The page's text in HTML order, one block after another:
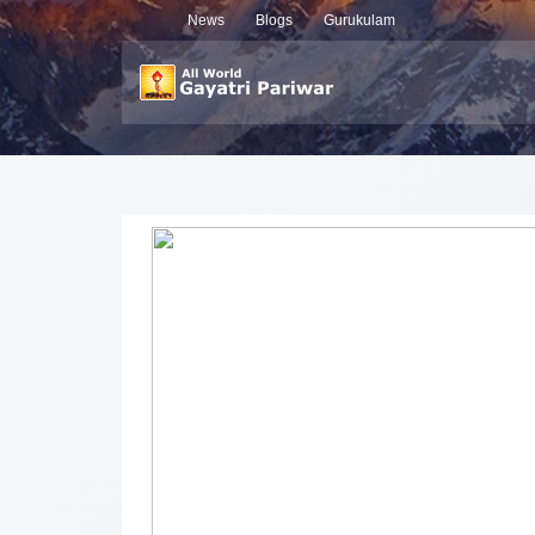
News Blogs Gurukulam